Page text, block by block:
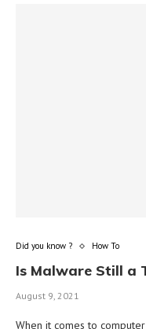
Did you know ? How To
Is Malware Still a
August 9, 2021
When it comes to